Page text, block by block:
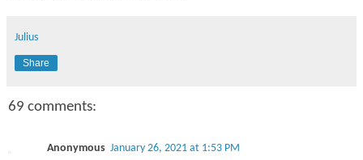
Julius
Share
69 comments:
Anonymous January 26, 2021 at 1:53 PM